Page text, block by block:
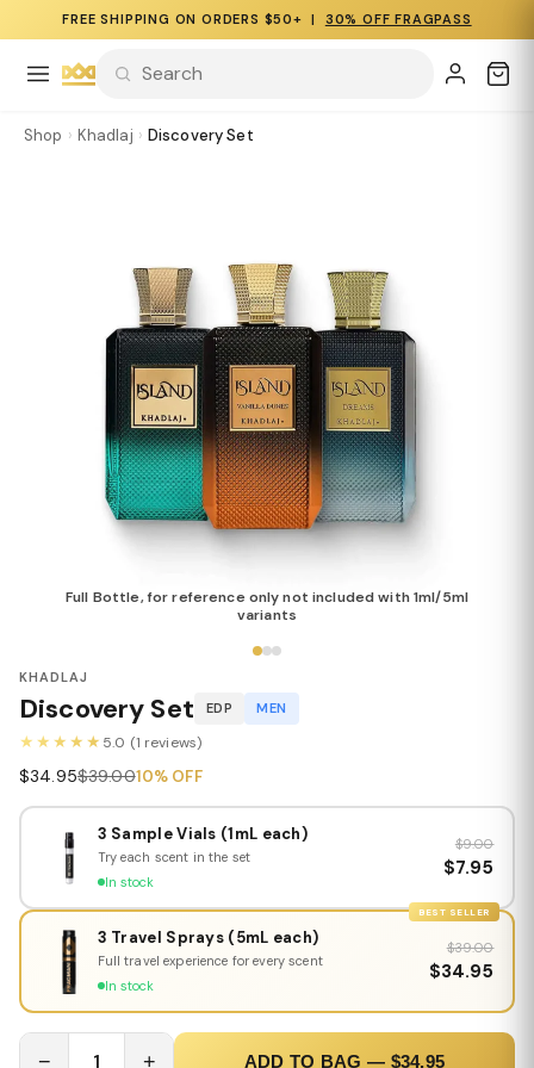
FREE SHIPPING ON ORDERS $50+ | 30% OFF FRAGPASS
Shop › Khadlaj › Discovery Set
Full Bottle, for reference only not included with 1ml/5ml
variants
KHADLAJ
Discovery Set EDP MEN
★★★★★ 5.0 (1 reviews)
$34.95$39.0010% OFF
3 Sample Vials (1mL each)
Try each scent in the set
In stock
$9.00
$7.95
BEST SELLER
3 Travel Sprays (5mL each)
Full travel experience for every scent
In stock
$39.00
$34.95
− 1 + ADD TO BAG — $34.95